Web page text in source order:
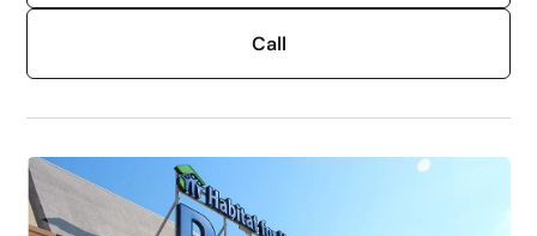
Call